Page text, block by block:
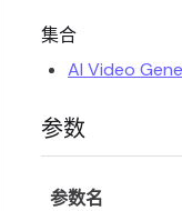
集合
AI Video
参数
参数名